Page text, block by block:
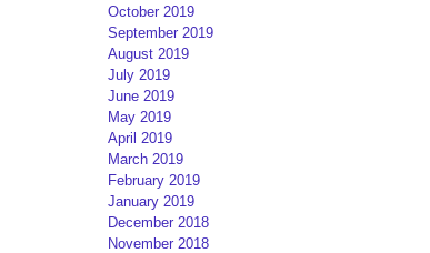
October 2019
September 2019
August 2019
July 2019
June 2019
May 2019
April 2019
March 2019
February 2019
January 2019
December 2018
November 2018